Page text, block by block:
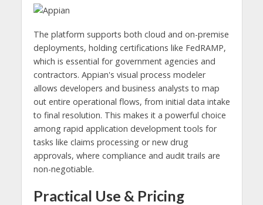
The platform supports both cloud and on-premise
deployments, holding certifications like FedRAMP,
which is essential for government agencies and
contractors. Appian's visual process modeler
allows developers and business analysts to map
out entire operational flows, from initial data intake
to final resolution. This makes it a powerful choice
among rapid application development tools for
tasks like claims processing or new drug
approvals, where compliance and audit trails are
non-negotiable.
Practical Use & Pricing